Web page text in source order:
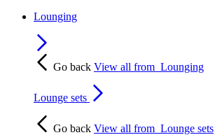
Lounging
Go back View all from Lounging
Lounge sets
Go back View all from Lounge sets